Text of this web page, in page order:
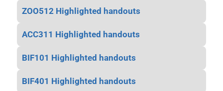
ZOO512 Highlighted handouts
ACC311 Highlighted handouts
BIF101 Highlighted handouts
BIF401 Highlighted handouts